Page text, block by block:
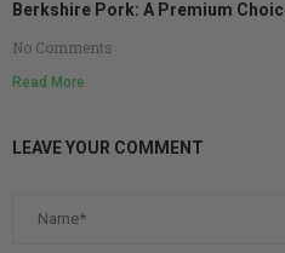
Berkshire Pork: A Premium
No Comments
Read More
LEAVE YOUR COMMENT